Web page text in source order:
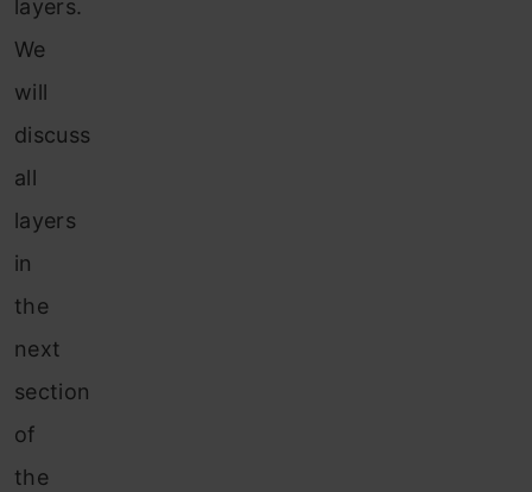
layers.
We
will
discuss
all
layers
in
the
next
section
of
the